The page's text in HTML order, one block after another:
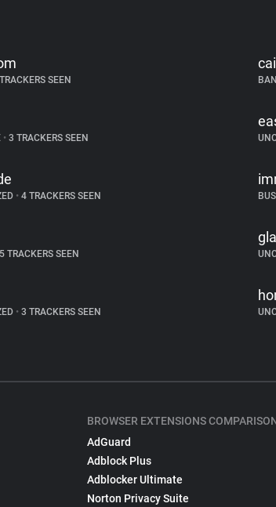
SEEN
• 3 TRACKERS SEEN
• 4 TRACKERS SEEN
5 TRACKERS SEEN
• 3 TRACKERS SEEN
BROWSER EXTENSIONS
AdGuard
Adblock Plus
Adblocker Ultimate
Norton Privacy Suite